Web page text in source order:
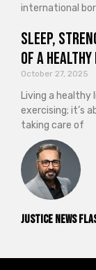
Justice News
international
Sleep,
of a Healthy
October 27, 2025
Living a
exercising; it’s
taking care of